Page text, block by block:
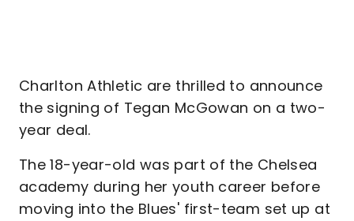
Charlton Athletic are thrilled to announce
the signing of Tegan McGowan on a two-
year deal.
The 18-year-old was part of the Chelsea
academy during her youth career before
moving into the Blues' first-team set up at